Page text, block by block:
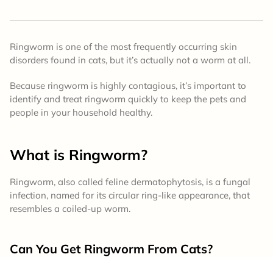
Ringworm is one of the most frequently occurring skin
disorders found in cats, but it’s actually not a worm at all.
Because ringworm is highly contagious, it’s important to
identify and treat ringworm quickly to keep the pets and
people in your household healthy.
What is Ringworm?
Ringworm, also called feline dermatophytosis, is a fungal
infection, named for its circular ring-like appearance, that
resembles a coiled-up worm.
Can You Get Ringworm From Cats?